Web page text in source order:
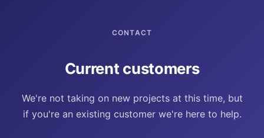
CONTACT
Current customers
We're not taking on new projects at this time, but
if you're an existing customer we're here to help.